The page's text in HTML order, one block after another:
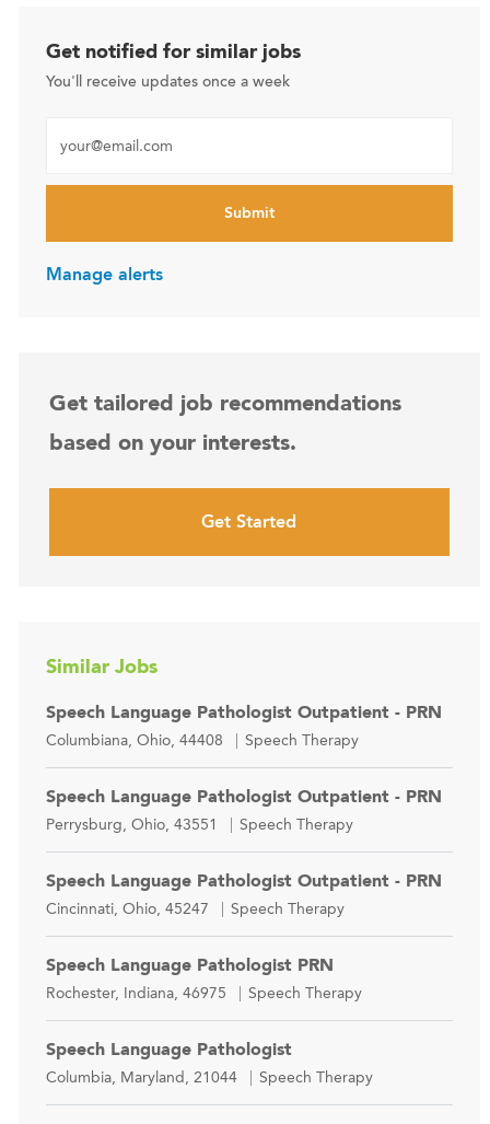
Get notified for similar jobs
You'll receive updates once a week
Submit
Manage alerts
Get tailored job recommendations
based on your interests.
Get Started
Similar Jobs
Speech Language Pathologist Outpatient - PRN
Location
Columbiana, Ohio, 44408 Category
Speech Therapy
Speech Language Pathologist Outpatient - PRN
Location
Perrysburg, Ohio, 43551 Category
Speech Therapy
Speech Language Pathologist Outpatient - PRN
Location
Cincinnati, Ohio, 45247 Category
Speech Therapy
Speech Language Pathologist PRN
Location
Rochester, Indiana, 46975 Category
Speech Therapy
Speech Language Pathologist
Location
Columbia, Maryland, 21044 Category
Speech Therapy